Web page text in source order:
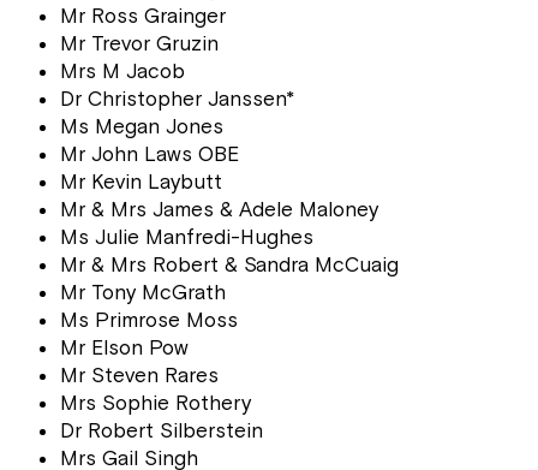
Mr Ross Grainger
Mr Trevor Gruzin
Mrs M Jacob
Dr Christopher Janssen*
Ms Megan Jones
Mr John Laws OBE
Mr Kevin Laybutt
Mr & Mrs James & Adele Maloney
Ms Julie Manfredi-Hughes
Mr & Mrs Robert & Sandra McCuaig
Mr Tony McGrath
Ms Primrose Moss
Mr Elson Pow
Mr Steven Rares
Mrs Sophie Rothery
Dr Robert Silberstein
Mrs Gail Singh